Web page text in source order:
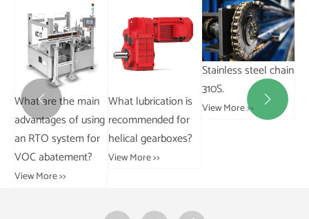
What are the main
advantages of using
an RTO system for
VOC abatement?
View More >>
What lubrication is
recommended for
helical gearboxes?
View More >>
Stainless steel chain
310S.
View More >>
 